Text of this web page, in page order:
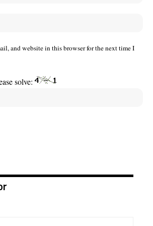
and website in this browser for the next time I
solve: